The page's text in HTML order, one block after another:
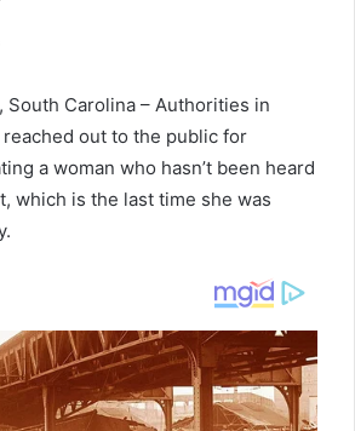
South Carolina – Authorities in
out to the public for
a woman who hasn’t been heard
which is the last time she was